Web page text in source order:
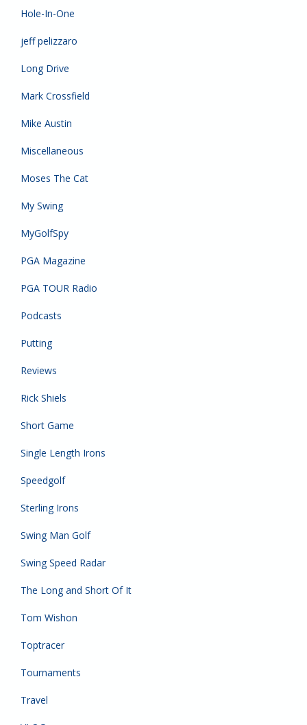
Hole-In-One
jeff pelizzaro
Long Drive
Mark Crossfield
Mike Austin
Miscellaneous
Moses The Cat
My Swing
MyGolfSpy
PGA Magazine
PGA TOUR Radio
Podcasts
Putting
Reviews
Rick Shiels
Short Game
Single Length Irons
Speedgolf
Sterling Irons
Swing Man Golf
Swing Speed Radar
The Long and Short Of It
Tom Wishon
Toptracer
Tournaments
Travel